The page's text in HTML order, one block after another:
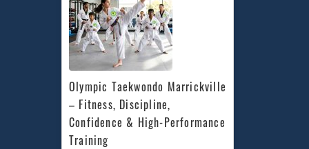
Olympic Taekwondo Marrickville
– Fitness, Discipline,
Confidence & High-Performance
Training